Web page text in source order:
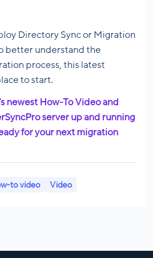
Directory Sync or Migration
better understand the
process, this latest
to start.
newest How-To Video and
server up and running
for your next migration
to video Video